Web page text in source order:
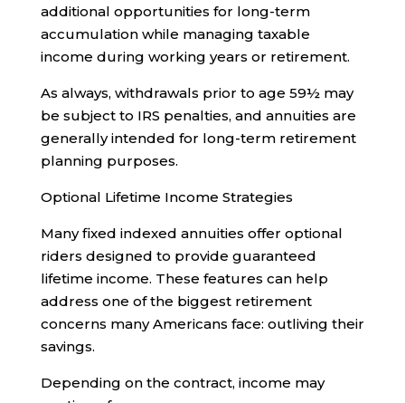
additional opportunities for long-term
accumulation while managing taxable
income during working years or retirement.
As always, withdrawals prior to age 59½ may
be subject to IRS penalties, and annuities are
generally intended for long-term retirement
planning purposes.
Optional Lifetime Income Strategies
Many fixed indexed annuities offer optional
riders designed to provide guaranteed
lifetime income. These features can help
address one of the biggest retirement
concerns many Americans face: outliving their
savings.
Depending on the contract, income may